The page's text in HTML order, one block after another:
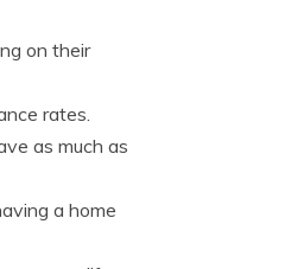
on their
rates.
as much as
a home